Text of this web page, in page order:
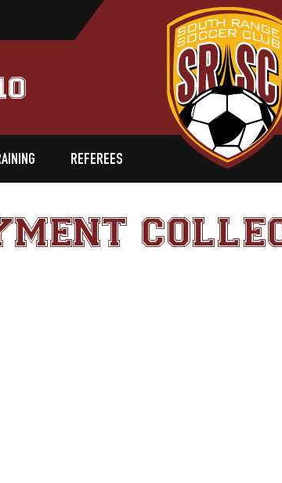
REFEREES